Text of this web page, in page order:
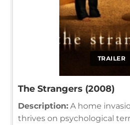
TRAILER
The Strangers (2008)
Description: A home
thrives on psychological